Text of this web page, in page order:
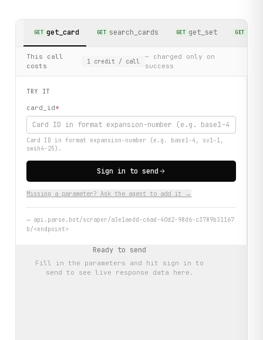
GET get_card GET search_cards GET get_set GET
This call
costs
1 credit / call
— charged only on
success
TRY IT
card_id*
Card ID in format expansion-number (e.g. base1-4, sv1-1,
swsh4-25).
Sign in to send
Missing a parameter? Ask the agent to add it →
→ api.parse.bot/scraper/a3e1aedd-c6ad-40d2-98d6-c3789b31167
b/<endpoint>
Ready to send
Fill in the parameters and hit sign in to
send to see live response data here.